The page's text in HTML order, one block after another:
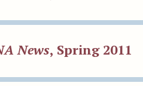
News, Spring 2011